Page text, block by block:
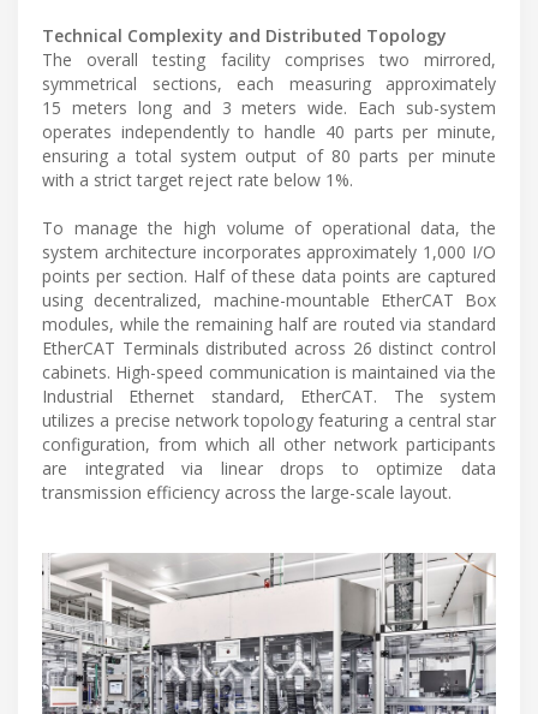
Technical Complexity and Distributed Topology
The overall testing facility comprises two mirrored,
symmetrical sections, each measuring approximately
15 meters long and 3 meters wide. Each sub-system
operates independently to handle 40 parts per minute,
ensuring a total system output of 80 parts per minute
with a strict target reject rate below 1%.
To manage the high volume of operational data, the
system architecture incorporates approximately 1,000 I/O
points per section. Half of these data points are captured
using decentralized, machine-mountable EtherCAT Box
modules, while the remaining half are routed via standard
EtherCAT Terminals distributed across 26 distinct control
cabinets. High-speed communication is maintained via the
Industrial Ethernet standard, EtherCAT. The system
utilizes a precise network topology featuring a central star
configuration, from which all other network participants
are integrated via linear drops to optimize data
transmission efficiency across the large-scale layout.